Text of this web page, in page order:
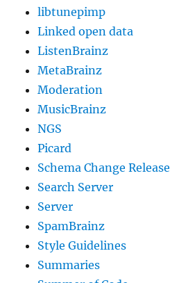
libtunepimp
Linked open data
ListenBrainz
MetaBrainz
Moderation
MusicBrainz
NGS
Picard
Schema Change Release
Search Server
Server
SpamBrainz
Style Guidelines
Summaries